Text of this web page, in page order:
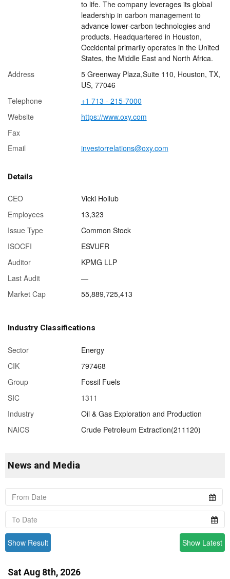
to life. The company leverages its global
leadership in carbon management to
advance lower-carbon technologies and
products. Headquartered in Houston,
Occidental primarily operates in the United
States, the Middle East and North Africa.
Address
5 Greenway Plaza,Suite 110, Houston, TX,
US, 77046
Telephone
+1 713 - 215-7000
Website
https://www.oxy.com
Fax
Email
investorrelations@oxy.com
Details
CEO
Vicki Hollub
Employees
13,323
Issue Type
Common Stock
ISOCFI
ESVUFR
Auditor
KPMG LLP
Last Audit
—
Market Cap
55,889,725,413
Industry Classifications
Sector
Energy
CIK
797468
Group
Fossil Fuels
SIC
1311
Industry
Oil & Gas Exploration and Production
NAICS
Crude Petroleum Extraction(211120)
News and Media
Show Result Show Latest
Sat Aug 8th, 2026